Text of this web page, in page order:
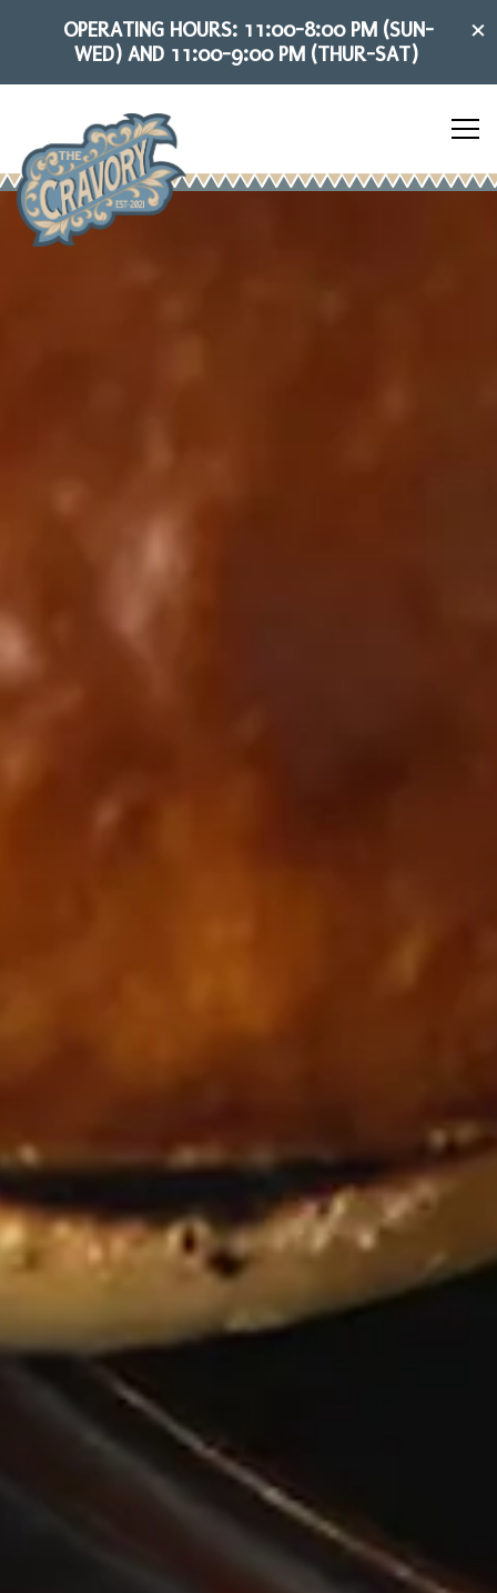
OPERATING HOURS: 11:00-8:00 PM (SUN-
WED) AND 11:00-9:00 PM (THUR-SAT)
×
HOME
Main content starts here, tab to start navigating
The image gallery carousel